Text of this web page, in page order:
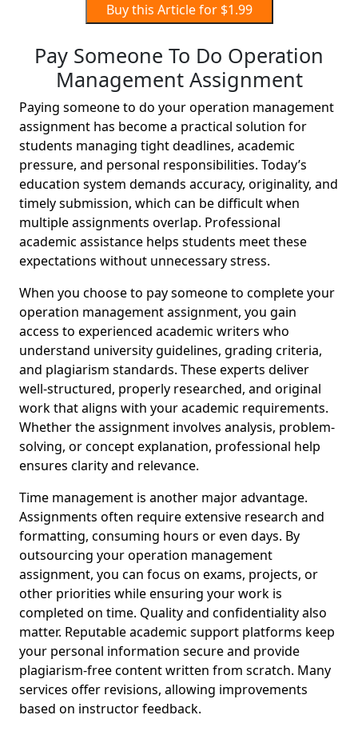
Buy this Article for $1.99
Pay Someone To Do Operation
Management Assignment
Paying someone to do your operation management
assignment has become a practical solution for
students managing tight deadlines, academic
pressure, and personal responsibilities. Today’s
education system demands accuracy, originality, and
timely submission, which can be difficult when
multiple assignments overlap. Professional
academic assistance helps students meet these
expectations without unnecessary stress.
When you choose to pay someone to complete your
operation management assignment, you gain
access to experienced academic writers who
understand university guidelines, grading criteria,
and plagiarism standards. These experts deliver
well-structured, properly researched, and original
work that aligns with your academic requirements.
Whether the assignment involves analysis, problem-
solving, or concept explanation, professional help
ensures clarity and relevance.
Time management is another major advantage.
Assignments often require extensive research and
formatting, consuming hours or even days. By
outsourcing your operation management
assignment, you can focus on exams, projects, or
other priorities while ensuring your work is
completed on time. Quality and confidentiality also
matter. Reputable academic support platforms keep
your personal information secure and provide
plagiarism-free content written from scratch. Many
services offer revisions, allowing improvements
based on instructor feedback.